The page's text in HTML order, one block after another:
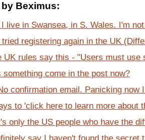
Beximus:
live in Swansea, in S. Wales. I'm
registering again in the UK
UK rules say this - "Users must use
something come in the post now?
confirmation email. Panicking now
to 'click here to learn more about
only the US people who have the